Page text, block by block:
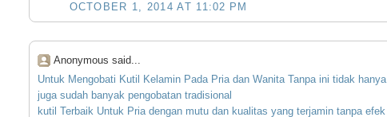
OCTOBER 1, 2014 AT 11:02 PM
Anonymous said...
Untuk Mengobati Kutil Kelamin Pada Pria dan Wanita Tanpa ini tidak hanya
juga sudah banyak pengobatan tradisional
kutil Terbaik Untuk Pria dengan mutu dan kualitas yang terjamin tanpa efek